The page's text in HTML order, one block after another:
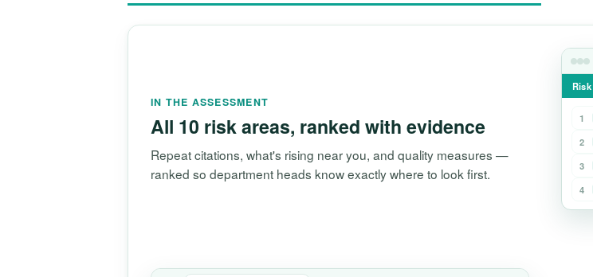
IN THE ASSESSMENT
All 10 risk areas, ranked with evidence
Repeat citations, what's rising near you, and quality measures —
ranked so department heads know exactly where to look first.
1
2
3
4